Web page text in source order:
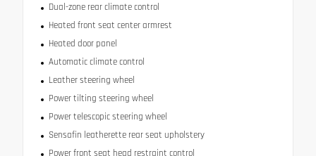
Dual-zone rear climate control
Heated front seat center armrest
Heated door panel
Automatic climate control
Leather steering wheel
Power tilting steering wheel
Power telescopic steering wheel
Sensafin leatherette rear seat upholstery
Power front seat head restraint control